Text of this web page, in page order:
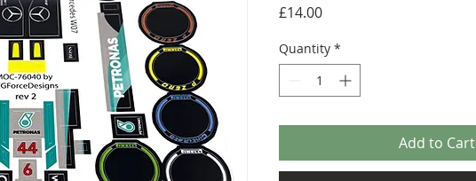
£14.00Price
Quantity *
Add to Cart